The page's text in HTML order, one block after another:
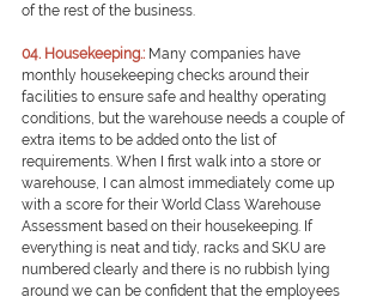
of the rest of the business.
04. Housekeeping.: Many companies have
monthly housekeeping checks around their
facilities to ensure safe and healthy operating
conditions, but the warehouse needs a couple of
extra items to be added onto the list of
requirements. When I first walk into a store or
warehouse, I can almost immediately come up
with a score for their World Class Warehouse
Assessment based on their housekeeping. If
everything is neat and tidy, racks and SKU are
numbered clearly and there is no rubbish lying
around we can be confident that the employees